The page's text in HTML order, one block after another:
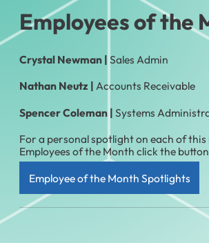
Employees of the
Crystal Newman |Sales Admin
Nathan Neutz | Accounts Receivable
Spencer Coleman |Systems
For a personal spotlight on each of this
Employees of the Month click the
Employee of the Month Spotlights